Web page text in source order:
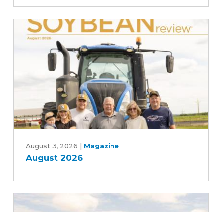
the
soybean
industry
2026
August 3, 2026 | Magazine
August 2026